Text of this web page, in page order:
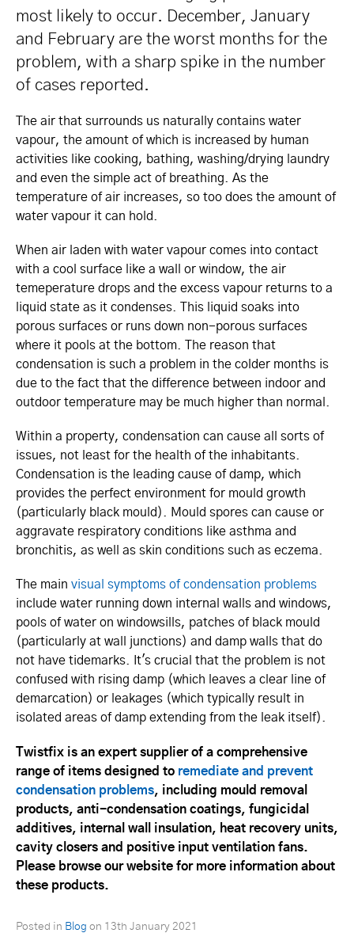
most likely to occur. December, January
and February are the worst months for the
problem, with a sharp spike in the number
of cases reported.
The air that surrounds us naturally contains water
vapour, the amount of which is increased by human
activities like cooking, bathing, washing/drying laundry
and even the simple act of breathing. As the
temperature of air increases, so too does the amount of
water vapour it can hold.
When air laden with water vapour comes into contact
with a cool surface like a wall or window, the air
temeperature drops and the excess vapour returns to a
liquid state as it condenses. This liquid soaks into
porous surfaces or runs down non-porous surfaces
where it pools at the bottom. The reason that
condensation is such a problem in the colder months is
due to the fact that the difference between indoor and
outdoor temperature may be much higher than normal.
Within a property, condensation can cause all sorts of
issues, not least for the health of the inhabitants.
Condensation is the leading cause of damp, which
provides the perfect environment for mould growth
(particularly black mould). Mould spores can cause or
aggravate respiratory conditions like asthma and
bronchitis, as well as skin conditions such as eczema.
The main visual symptoms of condensation problems
include water running down internal walls and windows,
pools of water on windowsills, patches of black mould
(particularly at wall junctions) and damp walls that do
not have tidemarks. It's crucial that the problem is not
confused with rising damp (which leaves a clear line of
demarcation) or leakages (which typically result in
isolated areas of damp extending from the leak itself).
Twistfix is an expert supplier of a comprehensive
range of items designed to remediate and prevent
condensation problems, including mould removal
products, anti-condensation coatings, fungicidal
additives, internal wall insulation, heat recovery units,
cavity closers and positive input ventilation fans.
Please browse our website for more information about
these products.
Posted in Blog on 13th January 2021